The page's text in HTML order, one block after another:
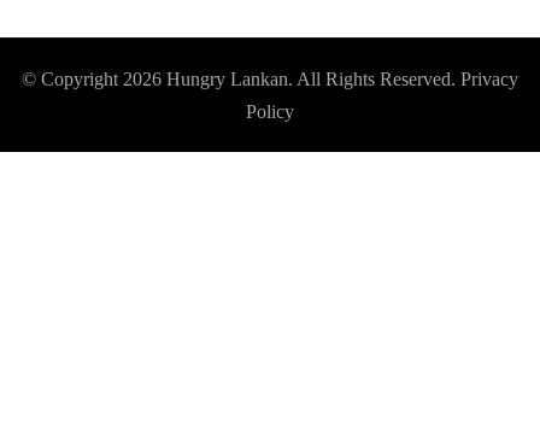
© Copyright 2026 Hungry Lankan. All Rights Reserved. Privacy
Policy